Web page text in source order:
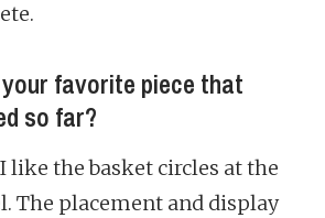
favorite piece that
so far?
like the basket circles at the
The placement and display